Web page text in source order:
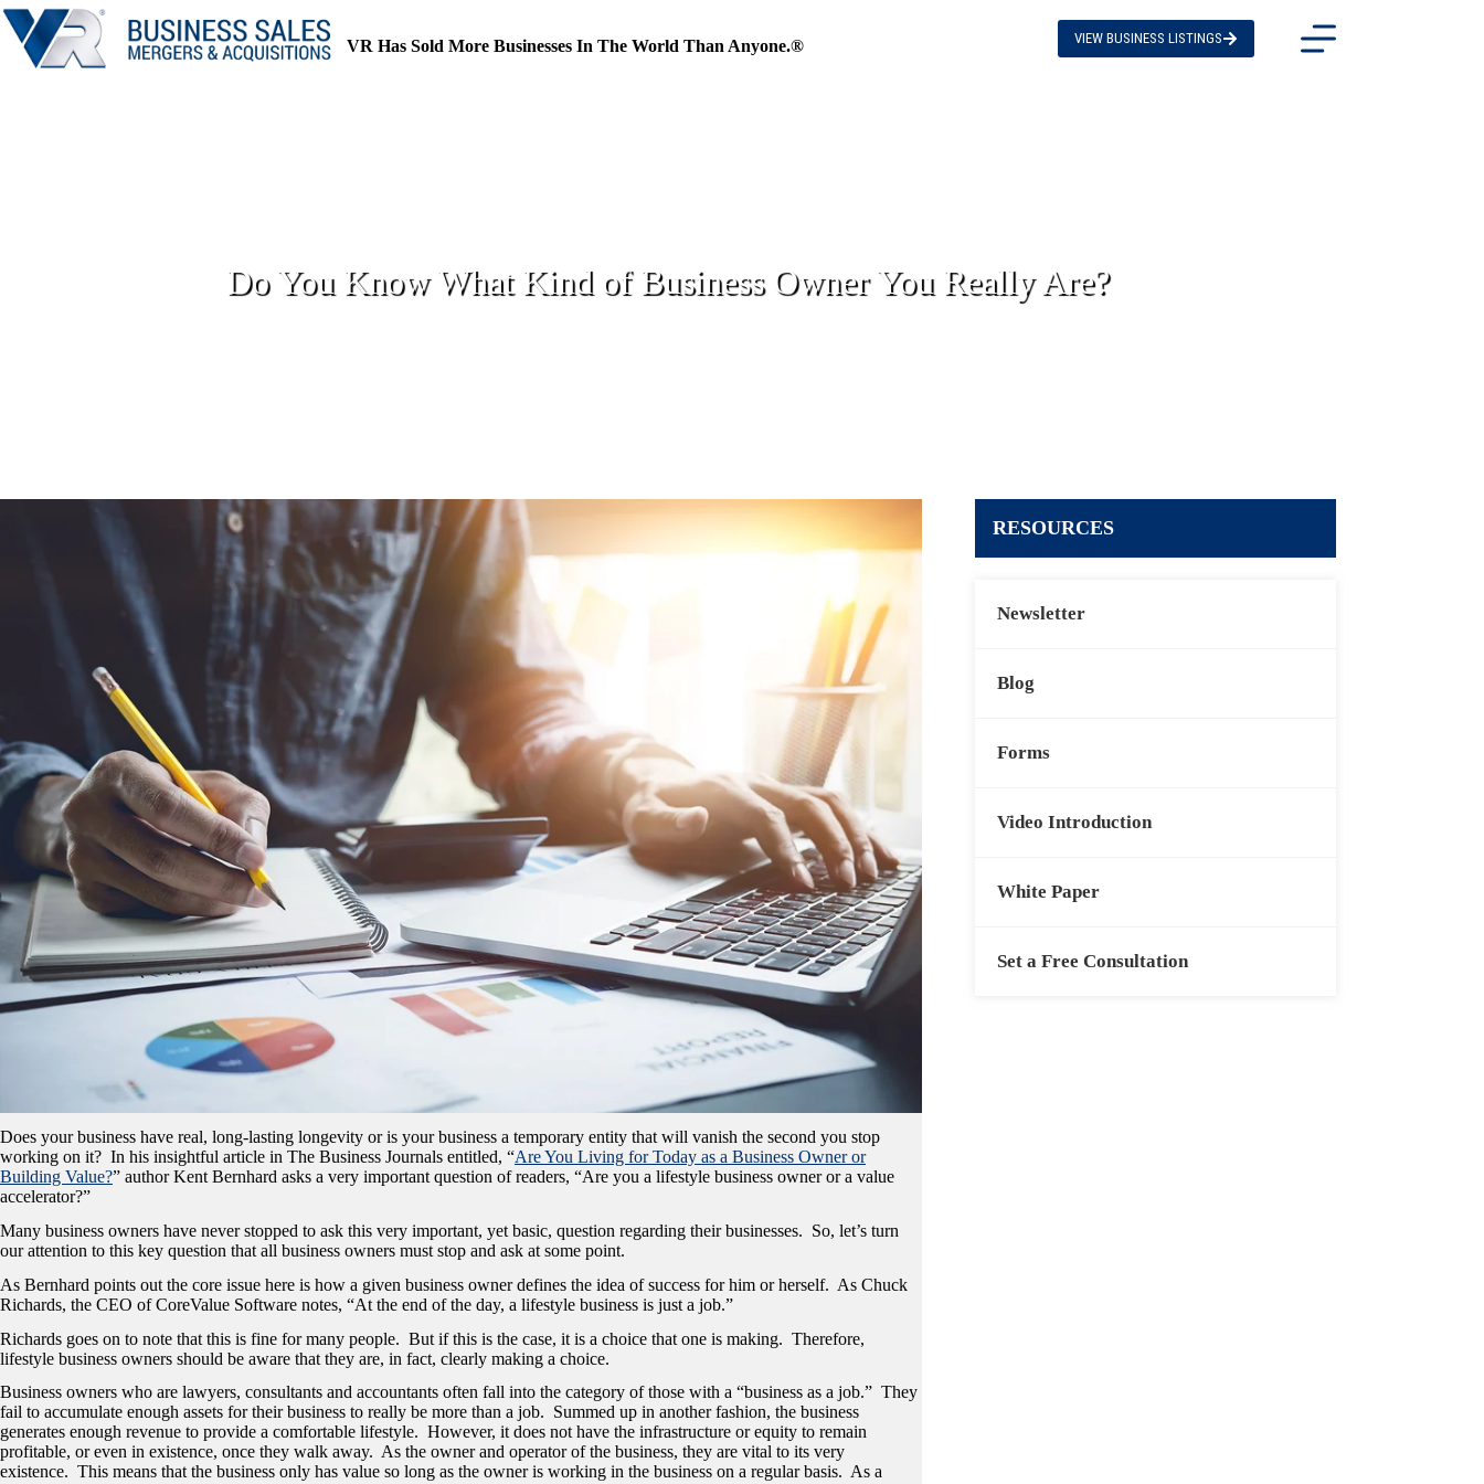
Skip
to
content
VR Has Sold More Businesses In The World Than Anyone.® VIEW BUSINESS LISTINGS
Do You Know What Kind of Business Owner You Really Are?
Does your business have real, long-lasting longevity or is your business a temporary entity that will vanish the second you stop
working on it? In his insightful article in The Business Journals entitled, “Are You Living for Today as a Business Owner or
Building Value?” author Kent Bernhard asks a very important question of readers, “Are you a lifestyle business owner or a value
accelerator?”
Many business owners have never stopped to ask this very important, yet basic, question regarding their businesses. So, let’s turn
our attention to this key question that all business owners must stop and ask at some point.
As Bernhard points out the core issue here is how a given business owner defines the idea of success for him or herself. As Chuck
Richards, the CEO of CoreValue Software notes, “At the end of the day, a lifestyle business is just a job.”
Richards goes on to note that this is fine for many people. But if this is the case, it is a choice that one is making. Therefore,
lifestyle business owners should be aware that they are, in fact, clearly making a choice.
Business owners who are lawyers, consultants and accountants often fall into the category of those with a “business as a job.” They
fail to accumulate enough assets for their business to really be more than a job. Summed up in another fashion, the business
generates enough revenue to provide a comfortable lifestyle. However, it does not have the infrastructure or equity to remain
profitable, or even in existence, once they walk away. As the owner and operator of the business, they are vital to its very
existence. This means that the business only has value so long as the owner is working in the business on a regular basis. As a
RESOURCES
Newsletter
Blog
Forms
Video Introduction
White Paper
Set a Free Consultation